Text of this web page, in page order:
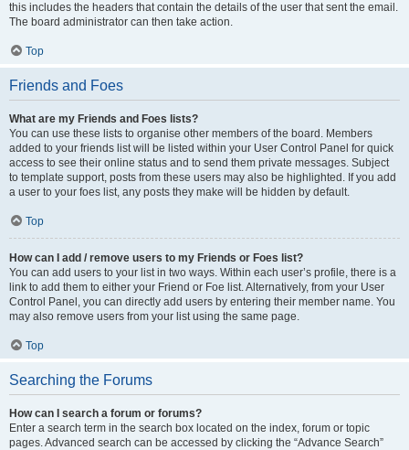
this includes the headers that contain the details of the user that sent the email.
The board administrator can then take action.
Top
Friends and Foes
What are my Friends and Foes lists?
You can use these lists to organise other members of the board. Members
added to your friends list will be listed within your User Control Panel for quick
access to see their online status and to send them private messages. Subject
to template support, posts from these users may also be highlighted. If you add
a user to your foes list, any posts they make will be hidden by default.
Top
How can I add / remove users to my Friends or Foes list?
You can add users to your list in two ways. Within each user’s profile, there is a
link to add them to either your Friend or Foe list. Alternatively, from your User
Control Panel, you can directly add users by entering their member name. You
may also remove users from your list using the same page.
Top
Searching the Forums
How can I search a forum or forums?
Enter a search term in the search box located on the index, forum or topic
pages. Advanced search can be accessed by clicking the “Advance Search”